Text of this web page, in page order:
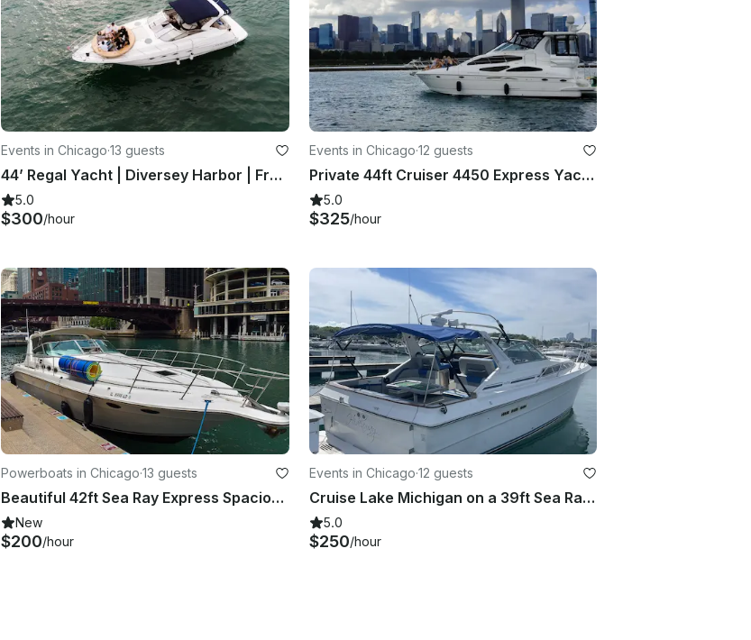
Events in Chicago·13 guests
44’ Regal Yacht | Diversey Harbor | Free Fuel, Champagne & Two Floating Islands
5.0
$300/hour
Events in Chicago·12 guests
Private 44ft Cruiser 4450 Express Yacht Experience on Lake Michigan – Chicago
5.0
$325/hour
Powerboats in Chicago·13 guests
Beautiful 42ft Sea Ray Express Spacious Yacht In Chicago
New
$200/hour
Events in Chicago·12 guests
Cruise Lake Michigan on a 39ft Sea Ray 390 Express Cruiser for 12 Guests
5.0
$250/hour